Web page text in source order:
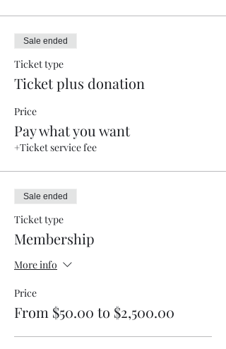
Sale ended
Ticket type
Ticket plus donation
Price
Pay what you want
+Ticket service fee
Sale ended
Ticket type
Membership
More info
Price
From $50.00 to $2,500.00